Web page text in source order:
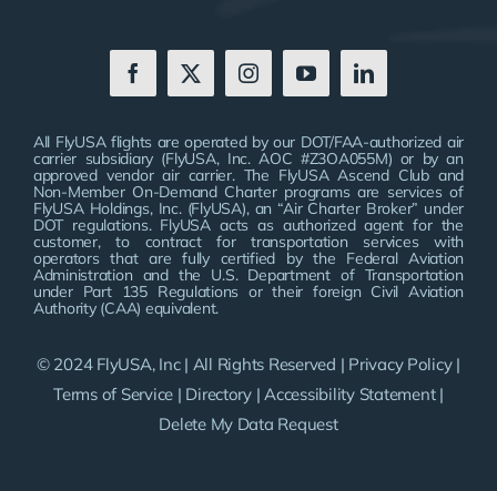
All FlyUSA flights are operated by our DOT/FAA-authorized air
carrier subsidiary (FlyUSA, Inc. AOC #Z3OA055M) or by an
approved vendor air carrier. The FlyUSA Ascend Club and
Non-Member On-Demand Charter programs are services of
FlyUSA Holdings, Inc. (FlyUSA), an “Air Charter Broker” under
DOT regulations. FlyUSA acts as authorized agent for the
customer, to contract for transportation services with
operators that are fully certified by the Federal Aviation
Administration and the U.S. Department of Transportation
under Part 135 Regulations or their foreign Civil Aviation
Authority (CAA) equivalent.
© 2024 FlyUSA, Inc | All Rights Reserved | Privacy Policy|
Terms of Service | Directory | Accessibility Statement|
Delete My Data Request